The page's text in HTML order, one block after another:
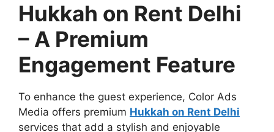
Hukkah on Rent Delhi
– A Premium
Engagement Feature
To enhance the guest experience, Color Ads
Media offers premium Hukkah on Rent Delhi
services that add a stylish and enjoyable